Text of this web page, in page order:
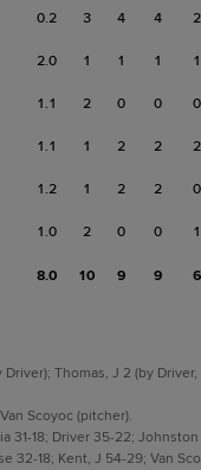
0.2 3 4 4 2
2.0 1 1 1 1
1.1 2 0 0 0
1.1 1 2 2 2
1.2 1 2 2 0
1.0 2 0 0 1
8.0 10 9 9 6
Driver); Thomas, J 2 (by
Van Scoyoc (pitcher).
31-18; Driver 35-22;
32-18; Kent, J 54-29; Van